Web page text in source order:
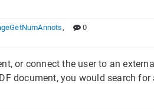
,
0
or connect the user to an
document, you would search for